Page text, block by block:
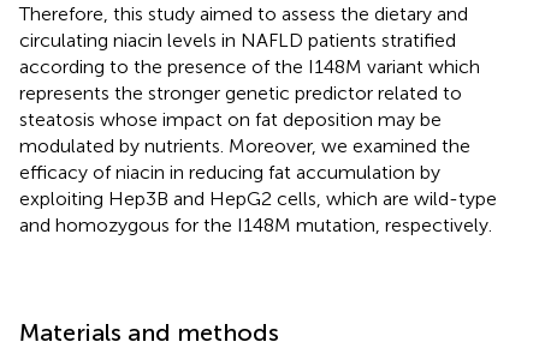
Therefore, this study aimed to assess the dietary and
circulating niacin levels in NAFLD patients stratified
according to the presence of the I148M variant which
represents the stronger genetic predictor related to
steatosis whose impact on fat deposition may be
modulated by nutrients. Moreover, we examined the
efficacy of niacin in reducing fat accumulation by
exploiting Hep3B and HepG2 cells, which are wild-type
and homozygous for the I148M mutation, respectively.
Materials and methods